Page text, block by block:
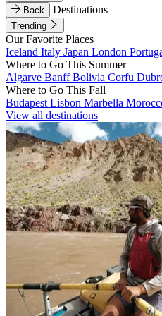
Back
Destinations
Trending
Our Favorite Places
Iceland Italy Japan London
Where to Go This Summer
Algarve BanffBolivia Corfu
Where to Go This Fall
Budapest Lisbon Marbella
View all destinations